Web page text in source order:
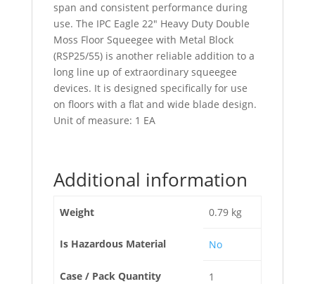
span and consistent performance during
use. The IPC Eagle 22″ Heavy Duty Double
Moss Floor Squeegee with Metal Block
(RSP25/55) is another reliable addition to a
long line up of extraordinary squeegee
devices. It is designed specifically for use
on floors with a flat and wide blade design.
Unit of measure: 1 EA
Additional information
Weight 0.79 kg
Is Hazardous Material No
Case / Pack Quantity 1